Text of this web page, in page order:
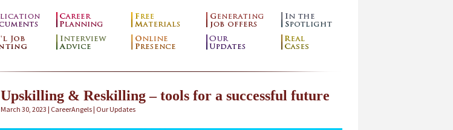
Upskilling & Reskilling – tools for a successful future
March 30, 2023 | CareerAngels | Our Updates